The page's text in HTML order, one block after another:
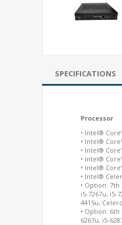
SPECIFICATIONS
Processor
• Intel®
• Intel®
• Intel®
• Intel®
• Intel®
• Intel®
• Option:
i5-7267u, i5-
4415u,
• Option:
6267u, i5-